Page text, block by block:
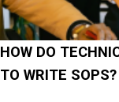
HOW DO
TO WRITE SOPS?